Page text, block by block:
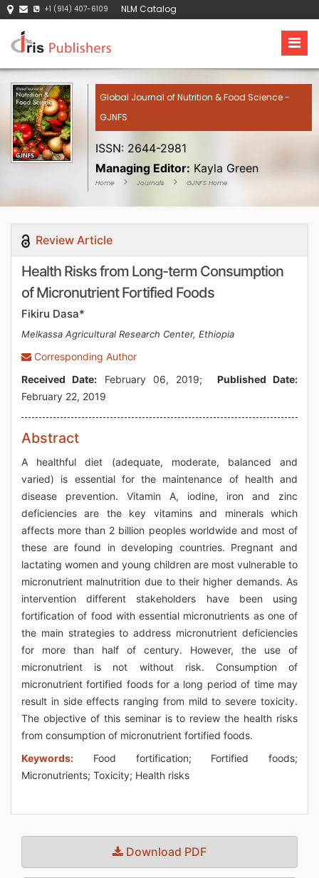
+1 (914) 407-6109 NLM Catalog
Global Journal of Nutrition & Food Science -
GJNFS
ISSN: 2644-2981
Managing Editor: Kayla Green
Home Journals GJNFS Home
Review Article
Health Risks from Long-term Consumption
of Micronutrient Fortified Foods
Fikiru Dasa*
Melkassa Agricultural Research Center, Ethiopia
Corresponding Author
Received Date: February 06, 2019; Published Date:
February 22, 2019
Abstract
A healthful diet (adequate, moderate, balanced and
varied) is essential for the maintenance of health and
disease prevention. Vitamin A, iodine, iron and zinc
deficiencies are the key vitamins and minerals which
affects more than 2 billion peoples worldwide and most of
these are found in developing countries. Pregnant and
lactating women and young children are most vulnerable to
micronutrient malnutrition due to their higher demands. As
intervention different stakeholders have been using
fortification of food with essential micronutrients as one of
the main strategies to address micronutrient deficiencies
for more than half of century. However, the use of
micronutrient is not without risk. Consumption of
micronutrient fortified foods for a long period of time may
result in side effects ranging from mild to severe toxicity.
The objective of this seminar is to review the health risks
from consumption of micronutrient fortified foods.
Keywords: Food fortification; Fortified foods;
Micronutrients; Toxicity; Health risks
Download PDF